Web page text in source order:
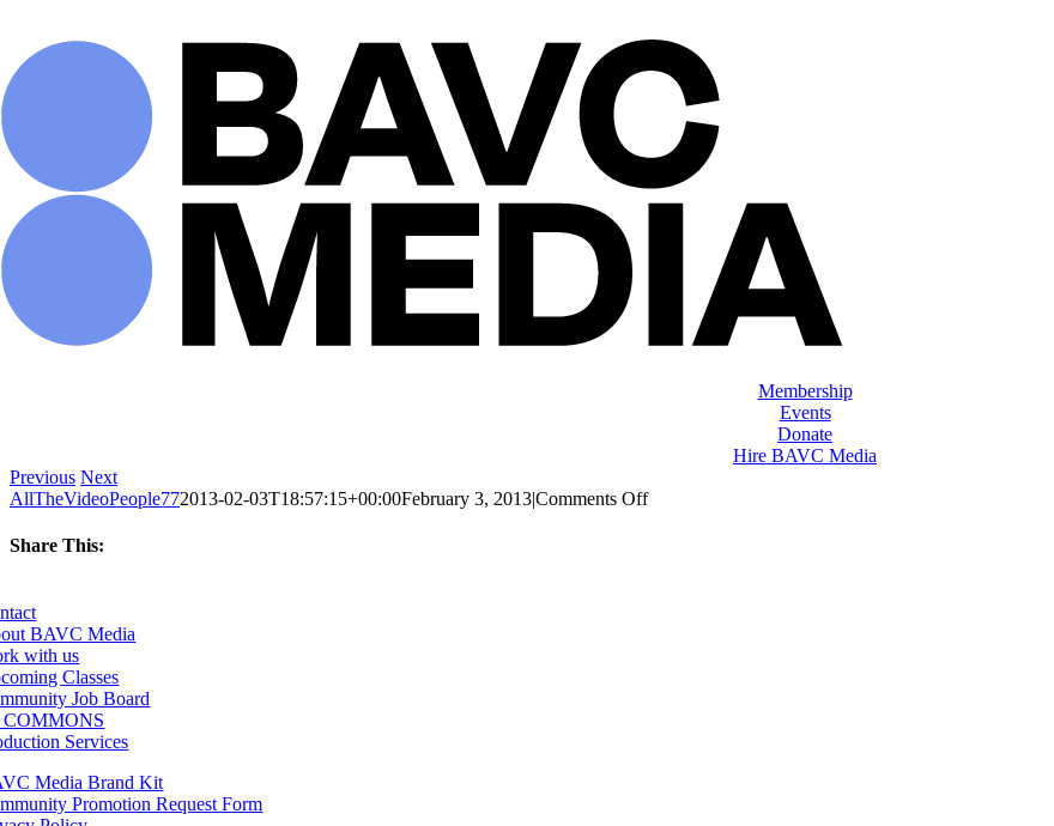
content
Membership
Events
Donate
Hire BAVC Media
Previous Next
AllTheVideoPeople772013-02-03T18:57:15+00:00February 3, 2013|Comments Offon
Share This:
BAVC Media
with us
Classes
Job Board
COMMONS
Services
Media Brand Kit
Promotion Request Form